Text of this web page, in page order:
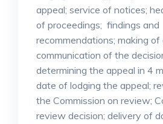
appeal; service of notices;
of proceedings; findings and
recommendations; making of
communication of the
determining the appeal in 4
date of lodging the appeal;
the Commission on review;
review decision; delivery of